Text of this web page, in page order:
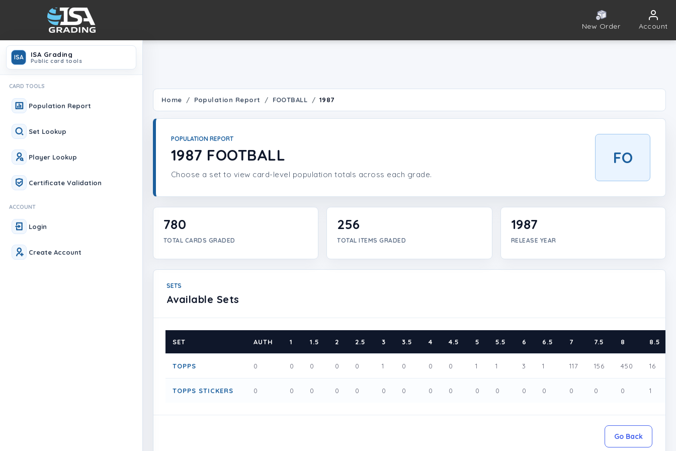
New Order Account
ISA ISA Grading
Public card tools
CARD TOOLS
Population Report
Set Lookup
Player Lookup
Certificate Validation
ACCOUNT
Login
Create Account
Home Population Report FOOTBALL 1987
POPULATION REPORT
1987 FOOTBALL
Choose a set to view card-level population totals across each grade.
FO
780
TOTAL CARDS GRADED
256
TOTAL ITEMS GRADED
1987
RELEASE YEAR
SETS
Available Sets
SET AUTH 1 1.5 2 2.5 3 3.5 4 4.5 5 5.5 6 6.5 7 7.5 8 8.5
TOPPS 0 0 0 0 0 1 0 0 0 1 1 3 1 117 156 450 16
TOPPS STICKERS 0 0 0 0 0 0 0 0 0 0 0 0 0 0 0 0 1
Go Back